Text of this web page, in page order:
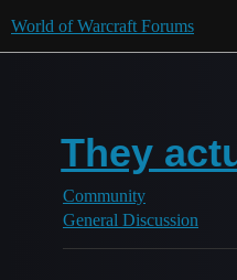
World of Warcraft Forums
They
Community
General Discussion